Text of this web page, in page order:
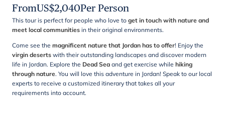
FromUS$2,040Per Person
This tour is perfect for people who love to get in touch with nature and
meet local communities in their original environments.
Come see the magnificent nature that Jordan has to offer! Enjoy the
virgin deserts with their outstanding landscapes and discover modern
life in Jordan. Explore the Dead Sea and get exercise while hiking
through nature. You will love this adventure in Jordan! Speak to our local
experts to receive a customized itinerary that takes all your
requirements into account.